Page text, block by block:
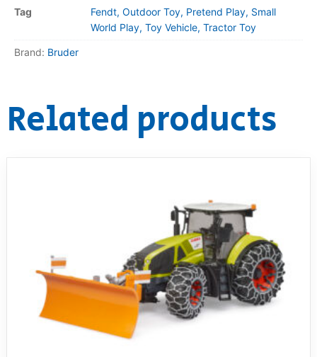
Tag
Fendt, Outdoor Toy, Pretend Play, Small
World Play, Toy Vehicle, Tractor Toy
Brand: Bruder
Related products